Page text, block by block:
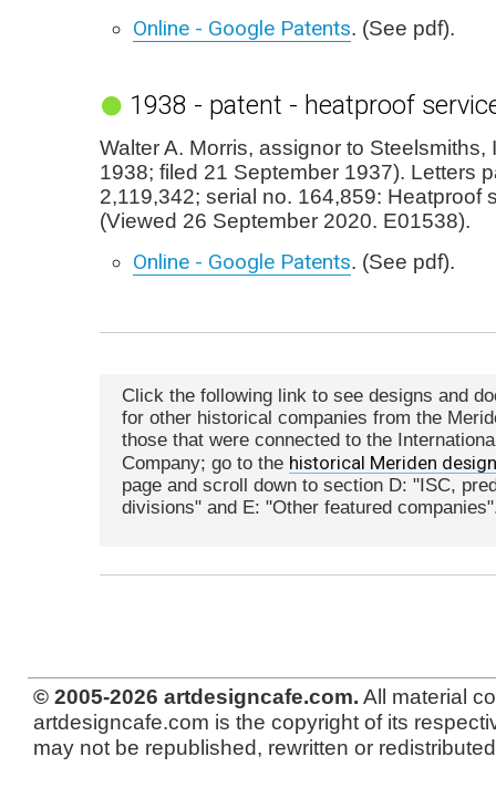
Online - Google Patents. (See pdf).
1938 - patent - heatproof
Walter A. Morris, assignor to Steelsmiths,
1938; filed 21 September 1937). Letters
2,119,342; serial no. 164,859: Heatproof
(Viewed 26 September 2020. E01538).
Online - Google Patents. (See pdf).
Click the following link to see designs and
for other historical companies from the
those that were connected to the
Company; go to the historical Meriden design
page and scroll down to section D: "ISC,
divisions" and E: "Other featured
© 2005-2026 artdesigncafe.com. All material
artdesigncafe.com is the copyright of its
may not be republished, rewritten or